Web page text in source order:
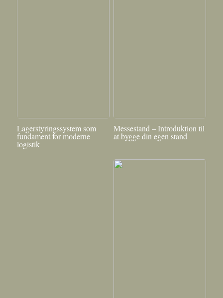
Lagerstyringssystem som
fundament for moderne
logistik
Messestand – Introduktion til
at bygge din egen stand